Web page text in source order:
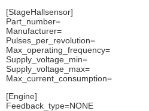
[StageHallsensor]
Part_number=
Manufacturer=
Pulses_per_revolution=
Max_operating_frequency=
Supply_voltage_min=
Supply_voltage_max=
Max_current_consumption=
[Engine]
Feedback_type=NONE